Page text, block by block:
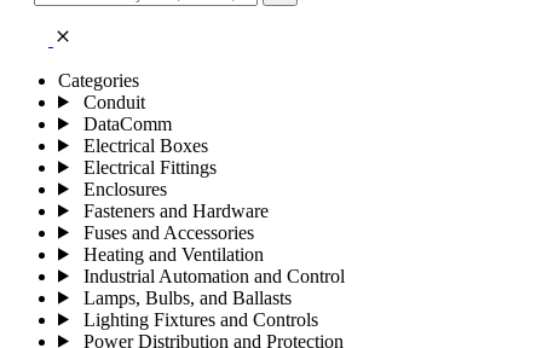
close
Categories
Conduit
DataComm
Electrical Boxes
Electrical Fittings
Enclosures
Fasteners and Hardware
Fuses and Accessories
Heating and Ventilation
Industrial Automation and Control
Lamps, Bulbs, and Ballasts
Lighting Fixtures and Controls
Power Distribution and Protection